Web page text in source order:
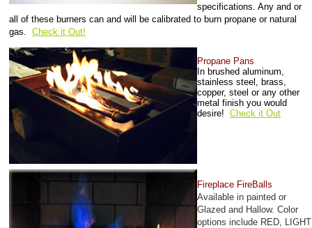
specifications. Any and or
all of these burners can and will be calibrated to burn propane or natural
gas
Check it Out!
Propane Pans
In brushed aluminum,
stainless steel, brass,
copper, steel or any other
metal finish you would
desire! Check it Out
Fireplace FireBalls
Available in painted or
Glazed and Hallow. Color
options include RED, LIGHT